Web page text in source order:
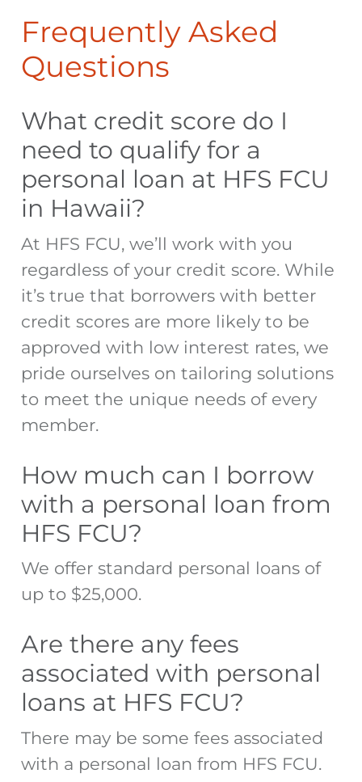
Frequently Asked
Questions
What credit score do I
need to qualify for a
personal loan at HFS FCU
in Hawaii?
At HFS FCU, we’ll work with you
regardless of your credit score. While
it’s true that borrowers with better
credit scores are more likely to be
approved with low interest rates, we
pride ourselves on tailoring solutions
to meet the unique needs of every
member.
How much can I borrow
with a personal loan from
HFS FCU?
We offer standard personal loans of
up to $25,000.
Are there any fees
associated with personal
loans at HFS FCU?
There may be some fees associated
with a personal loan from HFS FCU.